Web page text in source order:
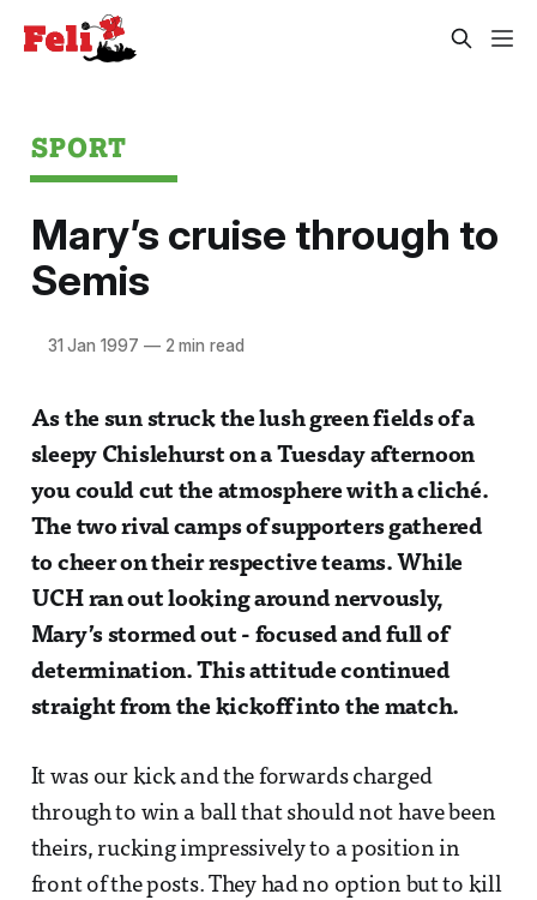
SPORT
Mary’s cruise through to
Semis
31 Jan 1997 —2 min read
As the sun struck the lush green fields of a
sleepy Chislehurst on a Tuesday afternoon
you could cut the atmosphere with a cliché.
The two rival camps of supporters gathered
to cheer on their respective teams. While
UCH ran out looking around nervously,
Mary’s stormed out - focused and full of
determination. This attitude continued
straight from the kickoff into the match.
It was our kick and the forwards charged
through to win a ball that should not have been
theirs, rucking impressively to a position in
front of the posts. They had no option but to kill